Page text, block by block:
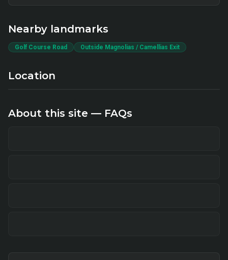
Nearby landmarks
Golf Course Road Outside Magnolias / Camellias Exit
Location
About this site — FAQs